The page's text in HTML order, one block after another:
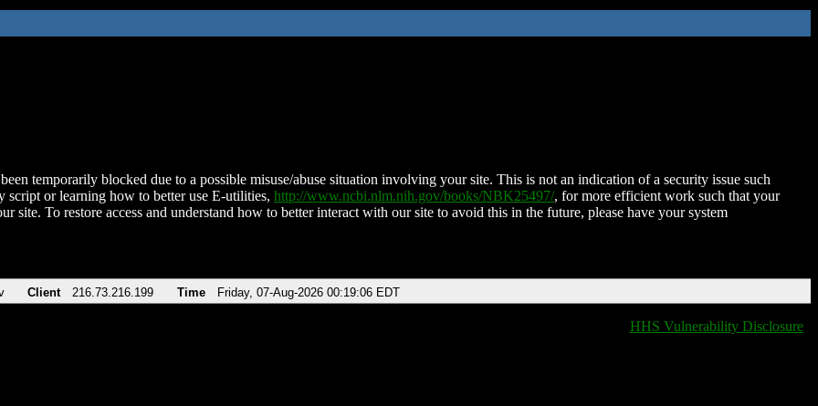
temporarily blocked due to a possible misuse/abuse situation involving your site. This is not an indication of a security issue such
script or learning how to better use E-utilities, http://www.ncbi.nlm.nih.gov/books/NBK25497/, for more efficient work such that your
site. To restore access and understand how to better interact with our site to avoid this in the future, please have your system
Client 216.73.216.199 Time Friday, 07-Aug-2026 00:19:06 EDT
HHS Vulnerability Disclosure